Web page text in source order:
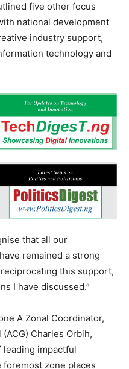
five other focus
national development
industry support,
technology and
that all our
remained a strong
this support,
I have discussed.”
A Zonal Coordinator,
Charles Orbih,
impactful
foremost zone places